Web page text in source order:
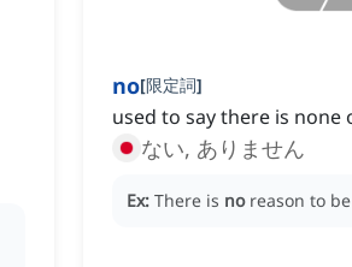
no[限定詞]
used to say there is none
ない, ありません
Ex: There is no reason to